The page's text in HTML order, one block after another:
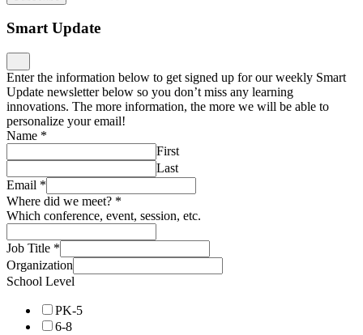
Smart Update
Enter the information below to get signed up for our weekly Smart
Update newsletter below so you don’t miss any learning
innovations. The more information, the more we will be able to
personalize your email!
Name *
First
Last
Email *
Where did we meet? *
Which conference, event, session, etc.
Job Title *
Organization
School Level
PK-5
6-8